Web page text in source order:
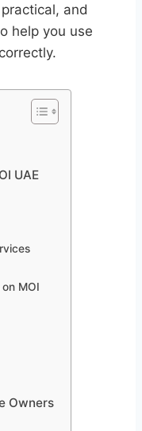
and
help you use
UAE
MOI
Owners